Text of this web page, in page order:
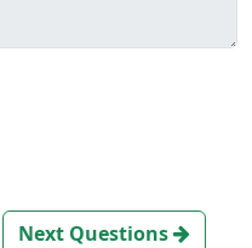
Next Questions